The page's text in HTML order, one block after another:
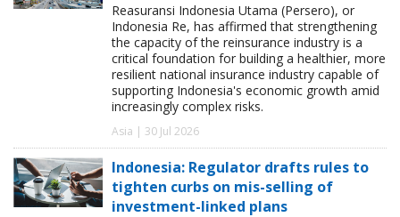
Reasuransi Indonesia Utama (Persero), or
Indonesia Re, has affirmed that strengthening
the capacity of the reinsurance industry is a
critical foundation for building a healthier, more
resilient national insurance industry capable of
supporting Indonesia's economic growth amid
increasingly complex risks.
Asia | 30 Jul 2026
Indonesia: Regulator drafts rules to
tighten curbs on mis-selling of
investment-linked plans